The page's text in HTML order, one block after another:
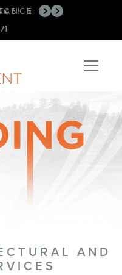
• •
AND